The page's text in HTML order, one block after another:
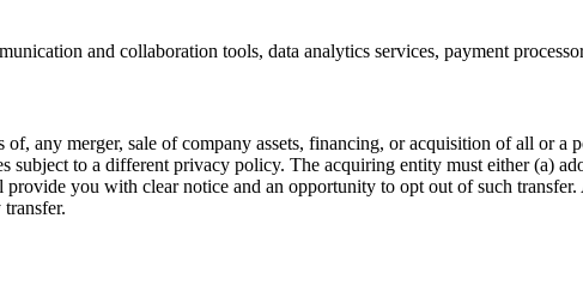
and collaboration tools, data analytics services, payment
any merger, sale of company assets, financing, or acquisition of all or a
to a different privacy policy. The acquiring entity must either (a)
you with clear notice and an opportunity to opt out of such